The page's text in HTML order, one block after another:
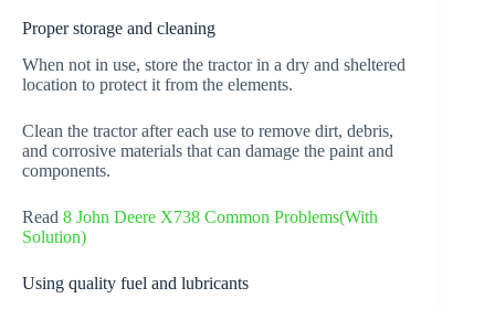
Proper storage and cleaning
When not in use, store the tractor in a dry and sheltered
location to protect it from the elements.
Clean the tractor after each use to remove dirt, debris,
and corrosive materials that can damage the paint and
components.
Read 8 John Deere X738 Common Problems(With
Solution)
Using quality fuel and lubricants